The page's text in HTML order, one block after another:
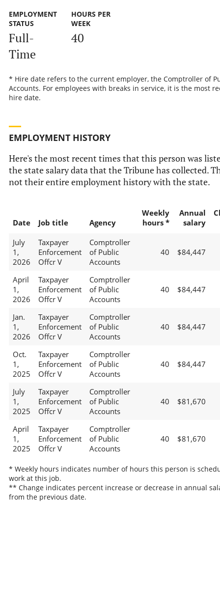
EMPLOYMENT
STATUS
Full-
Time
HOURS PER
WEEK
40
* Hire date refers to the current employer, the Comptroller of
Accounts. For employees with breaks in service, it is the most
hire date.
EMPLOYMENT HISTORY
Here's the most recent times that this person was
the state salary data that the Tribune has collected.
not their entire employment history with the state.
Date Job title Agency
Weekly
hours *
Annual
salary
July
1,
2026
Taxpayer
Enforcement
Offcr V
Comptroller
of Public
Accounts
40 $84,447
April
1,
2026
Taxpayer
Enforcement
Offcr V
Comptroller
of Public
Accounts
40 $84,447
Jan.
1,
2026
Taxpayer
Enforcement
Offcr V
Comptroller
of Public
Accounts
40 $84,447
Oct.
1,
2025
Taxpayer
Enforcement
Offcr V
Comptroller
of Public
Accounts
40 $84,447
July
1,
2025
Taxpayer
Enforcement
Offcr V
Comptroller
of Public
Accounts
40 $81,670
April
1,
2025
Taxpayer
Enforcement
Offcr V
Comptroller
of Public
Accounts
40 $81,670
* Weekly hours indicates number of hours this person is
work at this job.
** Change indicates percent increase or decrease in annual
from the previous date.